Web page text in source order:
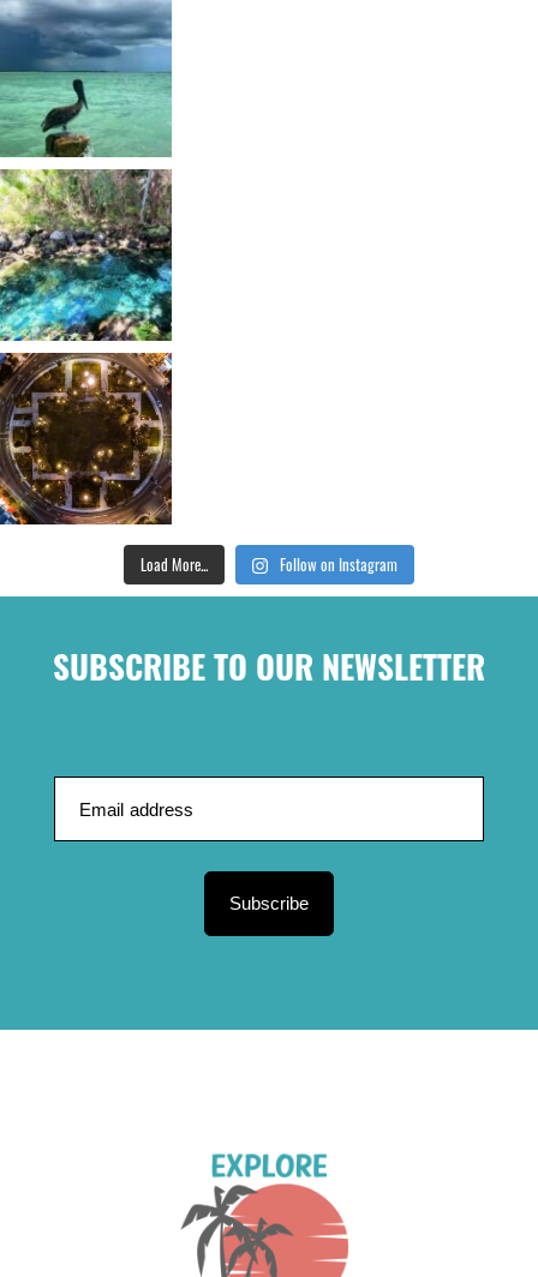
Load More... Follow on Instagram
SUBSCRIBE TO OUR NEWSLETTER
Subscribe